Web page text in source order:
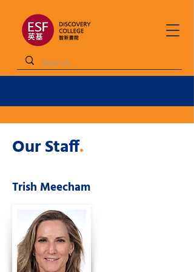
Our Staff.
Trish Meecham